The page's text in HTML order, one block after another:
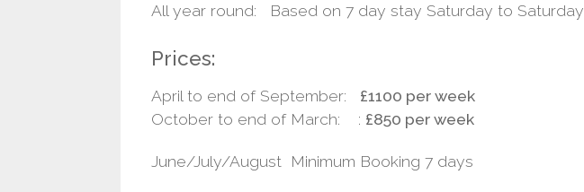
All year round: Based on 7 day stay Saturday to Saturday
Prices:
April to end of September: £1100 per week
October to end of March: : £850 per week
June/July/August Minimum Booking 7 days